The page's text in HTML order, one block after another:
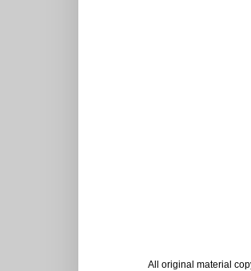
All original material